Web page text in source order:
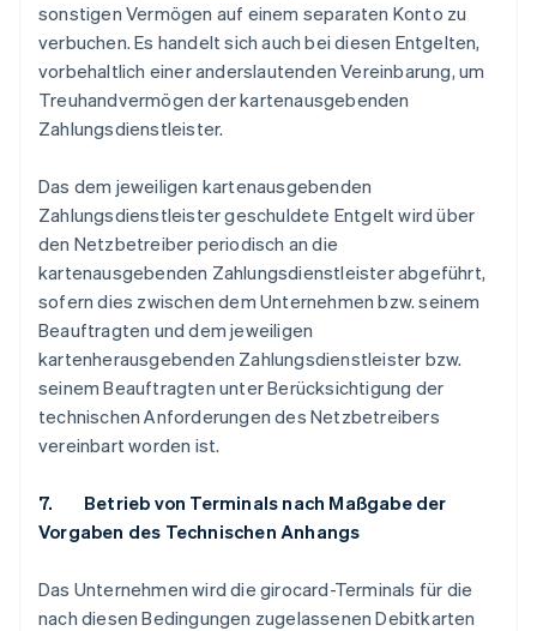
sonstigen Vermögen auf einem separaten Konto zu
verbuchen. Es handelt sich auch bei diesen Entgelten,
vorbehaltlich einer anderslautenden Vereinbarung, um
Treuhandvermögen der kartenausgebenden
Zahlungsdienstleister.
Das dem jeweiligen kartenausgebenden
Zahlungsdienstleister geschuldete Entgelt wird über
den Netzbetreiber periodisch an die
kartenausgebenden Zahlungsdienstleister abgeführt,
sofern dies zwischen dem Unternehmen bzw. seinem
Beauftragten und dem jeweiligen
kartenherausgebenden Zahlungsdienstleister bzw.
seinem Beauftragten unter Berücksichtigung der
technischen Anforderungen des Netzbetreibers
vereinbart worden ist.
7. Betrieb von Terminals nach Maßgabe der
Vorgaben des Technischen Anhangs
Das Unternehmen wird die girocard-Terminals für die
nach diesen Bedingungen zugelassenen Debitkarten